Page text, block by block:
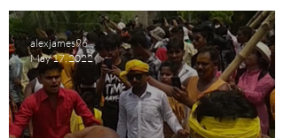
alexjames96
May 17, 2022